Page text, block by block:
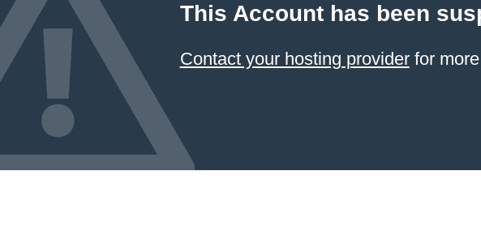
This Account has been
Contact your hosting providerfor more